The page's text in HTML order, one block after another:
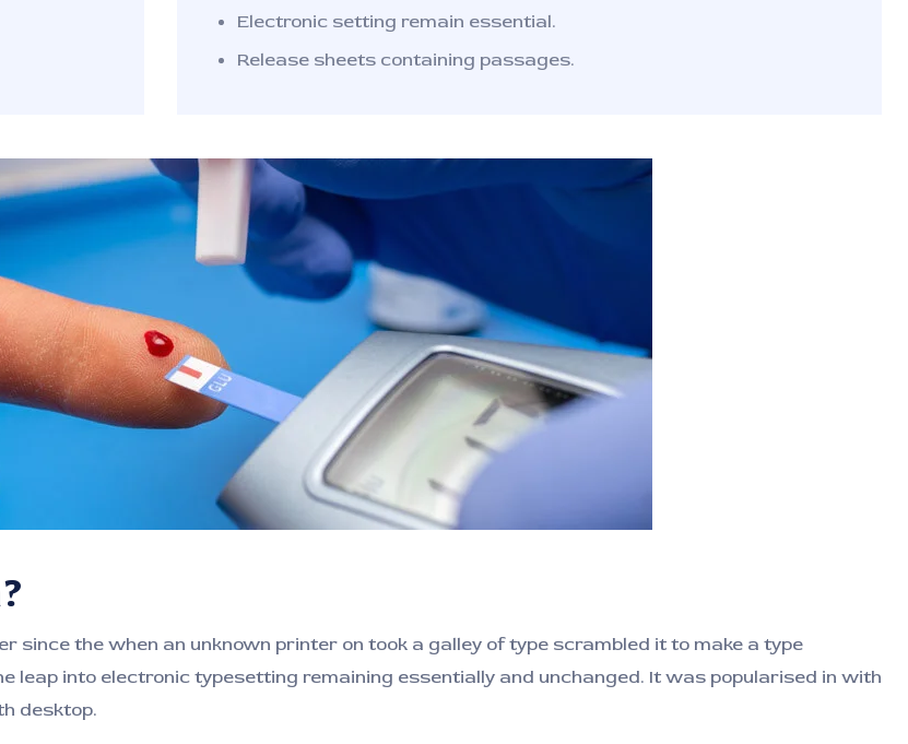
Electronic setting remain essential.
Release sheets containing passages.
since the when an unknown printer on took a galley of type scrambled it to make a type
leap into electronic typesetting remaining essentially and unchanged. It was popularised in with
desktop.